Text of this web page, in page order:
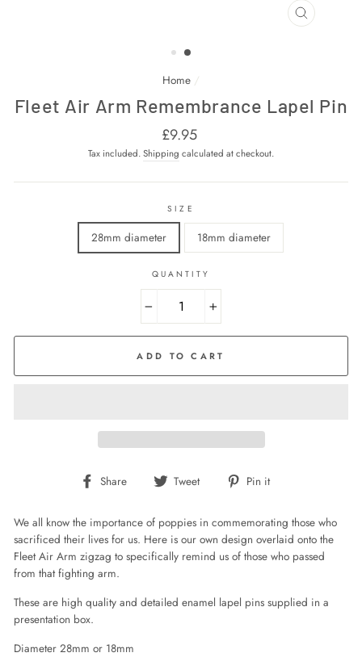
CLOSE
Home /
Fleet Air Arm Remembrance Lapel Pin
Regular
price
£9.95
Tax included.Shipping calculated at checkout.
SIZE
28mm diameter 18mm diameter
QUANTITY
+
ADD TO CART
Share
Share
Facebook
Tweet
Tweet Pin it
Pinterest
We all know the importance of poppies in commemorating those who
sacrificed their lives for us. Here is our own design overlaid onto the
Fleet Air Arm zigzag to specifically remind us of those who passed
from that fighting arm.
These are high quality and detailed enamel lapel pins supplied in a
presentation box.
Diameter 28mm or 18mm